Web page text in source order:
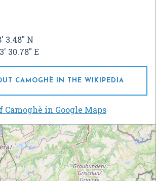
3.48" N
30.78" E
CAMOGHÈ IN THE WIKIPEDIA
in Google Maps